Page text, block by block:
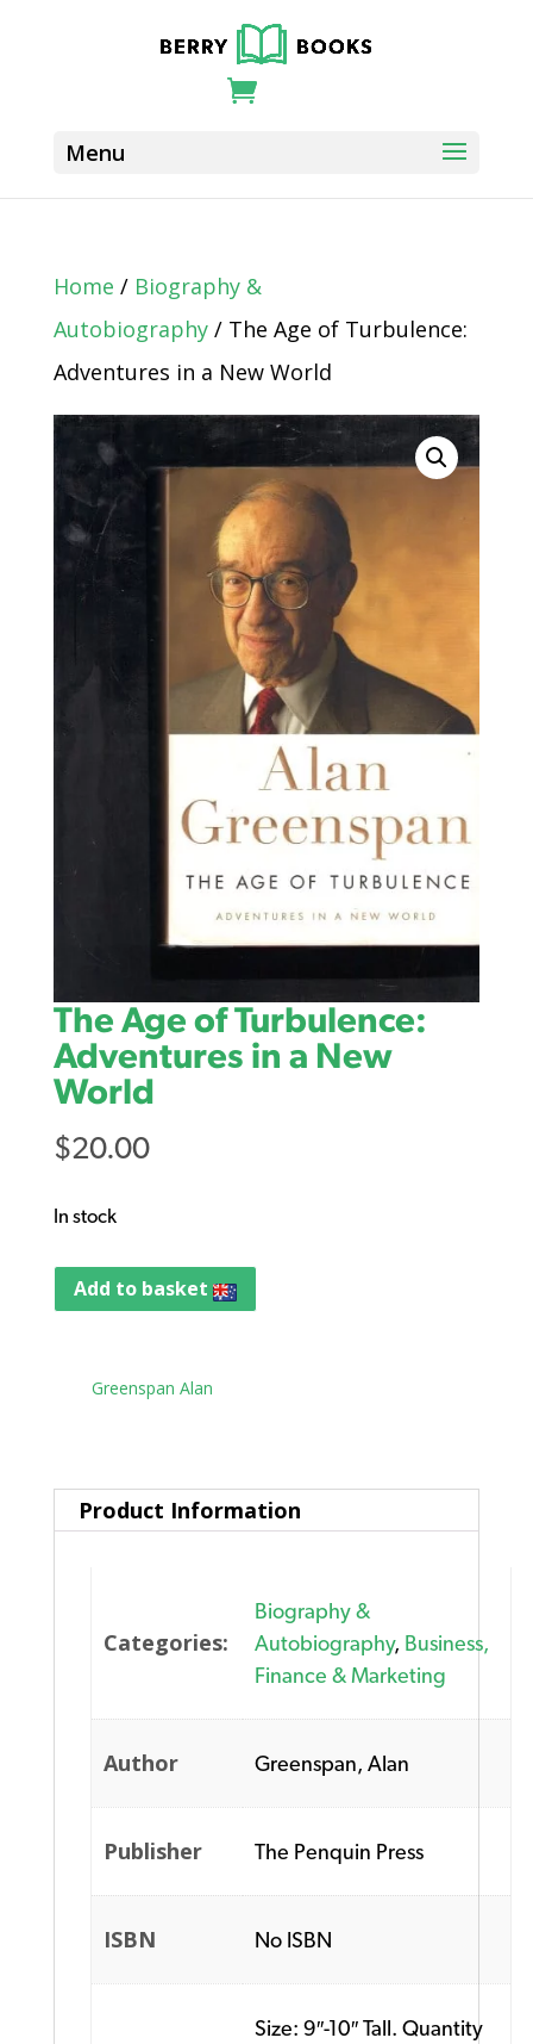
Home / Biography &
Autobiography/ The Age of Turbulence:
Adventures in a New World
The Age of Turbulence:
Adventures in a New
World
$20.00
In stock
Add to basket
Greenspan Alan
Product Information
Categories:
Biography &
Autobiography, Business,
Finance & Marketing
Author Greenspan, Alan
Publisher The Penquin Press
ISBN No ISBN
Size: 9″-10″ Tall. Quantity